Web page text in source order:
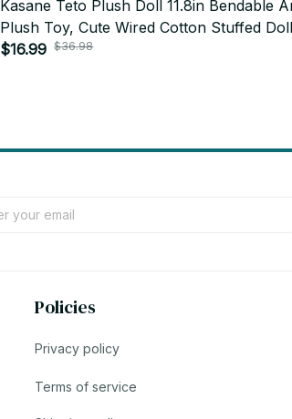
Kasane Teto Plush Doll 11.8in Bendable
Plush Toy, Cute Wired Cotton Stuffed
Kawaii Teto Gift, Anime Fan Gift, Holiday
$16.99 $36.98
Policies
Privacy policy
Terms of service